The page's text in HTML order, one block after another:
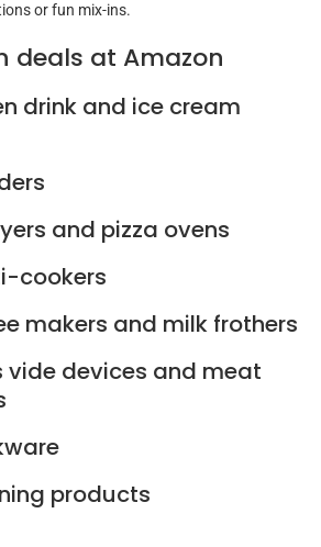
or fun mix-ins.
deals at Amazon
drink and ice cream
and pizza ovens
cookers
makers and milk frothers
vide devices and meat
products